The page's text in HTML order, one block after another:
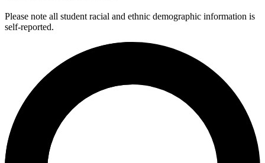
Please note all student racial and ethnic demographic information is
self-reported.